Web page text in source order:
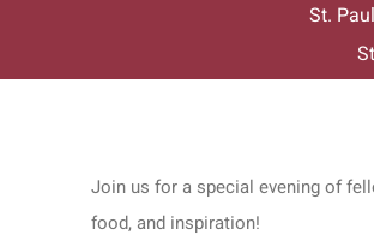
St.
Join us for a special evening of
food, and inspiration!